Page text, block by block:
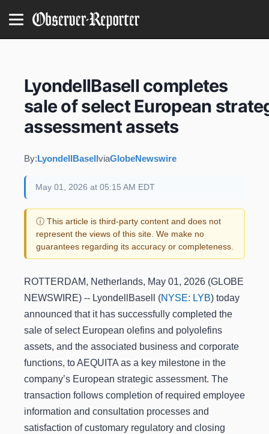
LyondellBasell completes
sale of select European
assessment assets
By:LyondellBasellviaGlobeNewswire
May 01, 2026 at 05:15 AM EDT
ⓘ This article is third-party content and does not
represent the views of this site. We make no
guarantees regarding its accuracy or completeness.
ROTTERDAM, Netherlands, May 01, 2026 (GLOBE
NEWSWIRE) -- LyondellBasell (NYSE: LYB) today
announced that it has successfully completed the
sale of select European olefins and polyolefins
assets, and the associated business and corporate
functions, to AEQUITA as a key milestone in the
company’s European strategic assessment. The
transaction follows completion of required employee
information and consultation processes and
satisfaction of customary regulatory and closing